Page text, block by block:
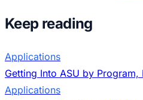
Keep reading
Applications
Getting Into ASU by Program,
Applications